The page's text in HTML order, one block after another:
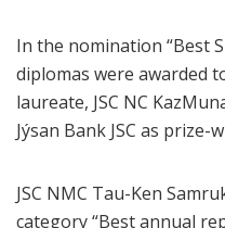
In the nomination “Best
diplomas were awarded
laureate, JSC NC
Jýsan Bank JSC as prize-
JSC NMC Tau-Ken
category “Best annual